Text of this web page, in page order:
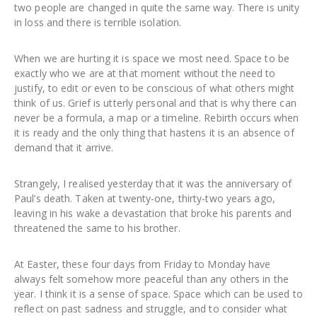
two people are changed in quite the same way. There is unity
in loss and there is terrible isolation.
When we are hurting it is space we most need. Space to be
exactly who we are at that moment without the need to
justify, to edit or even to be conscious of what others might
think of us. Grief is utterly personal and that is why there can
never be a formula, a map or a timeline. Rebirth occurs when
it is ready and the only thing that hastens it is an absence of
demand that it arrive.
Strangely, I realised yesterday that it was the anniversary of
Paul’s death. Taken at twenty-one, thirty-two years ago,
leaving in his wake a devastation that broke his parents and
threatened the same to his brother.
At Easter, these four days from Friday to Monday have
always felt somehow more peaceful than any others in the
year. I think it is a sense of space. Space which can be used to
reflect on past sadness and struggle, and to consider what